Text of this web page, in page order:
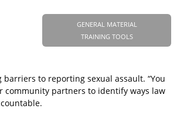
GENERAL MATERIAL
TRAINING TOOLS
to reporting sexual assault. “You
community partners to identify ways law